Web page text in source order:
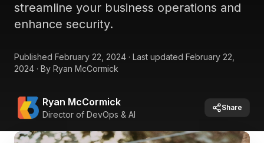
streamline your business operations and
enhance security.
Published February 22, 2024 · Last updated February 22,
2024 · By Ryan McCormick
Ryan McCormick
Director of DevOps & AI
Share